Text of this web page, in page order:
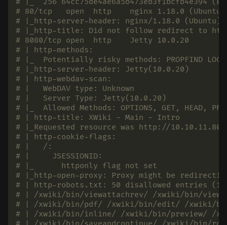
# 80/tcp   open  http    nginx 1.18.0 (Ubuntu)
# |_http-server-header: nginx/1.18.0 (Ubuntu)
# |_http-title: Did not follow redirect to
# 8080/tcp open  http    Jetty 10.0.20
# | http-methods:
# |_  Potentially risky methods: PROPFIND LOCK
# |_http-server-header: Jetty(10.0.20)
# | http-webdav-scan:
# |   WebDAV type: Unknown
# |   Server Type: Jetty(10.0.20)
# |_  Allowed Methods: OPTIONS, GET, HEAD,
# | http-title: XWiki - Main - Intro
# |_Requested resource was http://
# | http-cookie-flags:
# |   /:
# |     JSESSIONID:
# |_      httponly flag not set
# |_http-open-proxy: Proxy might be
# | http-robots.txt: 50 disallowed entries (15
# | /xwiki/bin/viewattachrev/ /xwiki/bin/
# | /xwiki/bin/pdf/ /xwiki/bin/edit/ /xwiki/
# | /xwiki/bin/inline/ /xwiki/bin/preview/ /